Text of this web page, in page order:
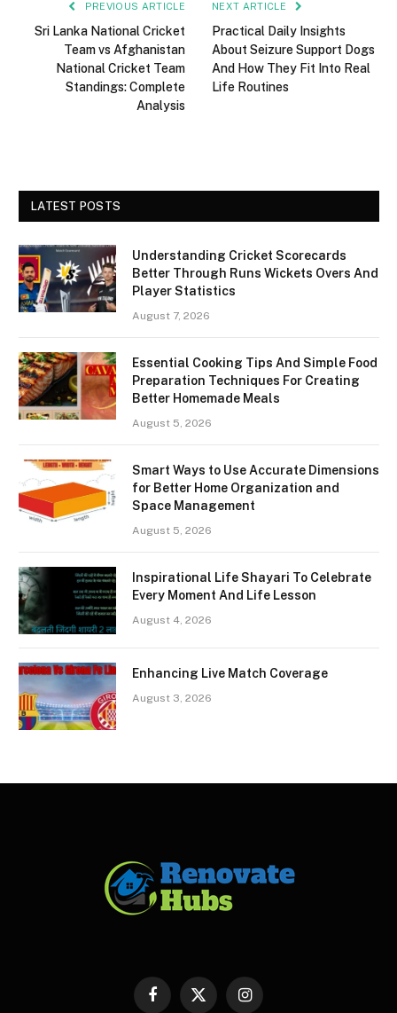
PREVIOUS ARTICLE
Sri Lanka National Cricket
Team vs Afghanistan
National Cricket Team
Standings: Complete
Analysis
NEXT ARTICLE
Practical Daily Insights
About Seizure Support Dogs
And How They Fit Into Real
Life Routines
LATEST POSTS
Understanding Cricket Scorecards
Better Through Runs Wickets Overs And
Player Statistics
August 7, 2026
Essential Cooking Tips And Simple Food
Preparation Techniques For Creating
Better Homemade Meals
August 5, 2026
Smart Ways to Use Accurate Dimensions
for Better Home Organization and
Space Management
August 5, 2026
Inspirational Life Shayari To Celebrate
Every Moment And Life Lesson
August 4, 2026
Enhancing Live Match Coverage
August 3, 2026
Facebook
X
Instagram